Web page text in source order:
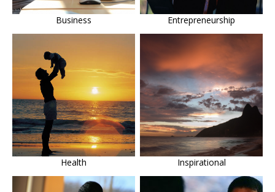
Business Entrepreneurship
Health Inspirational